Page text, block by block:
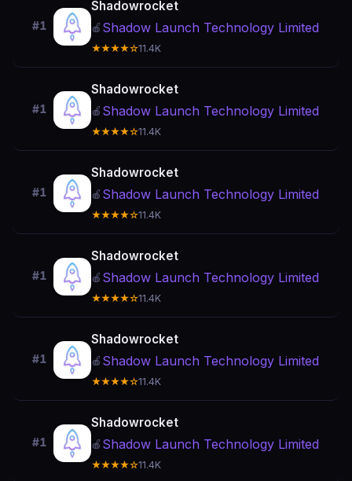
#1
Shadowrocket
🍎 Shadow Launch Technology Limited
★★★★☆11.4K
#1
Shadowrocket
🍎 Shadow Launch Technology Limited
★★★★☆11.4K
#1
Shadowrocket
🍎 Shadow Launch Technology Limited
★★★★☆11.4K
#1
Shadowrocket
🍎 Shadow Launch Technology Limited
★★★★☆11.4K
#1
Shadowrocket
🍎 Shadow Launch Technology Limited
★★★★☆11.4K
#1
Shadowrocket
🍎 Shadow Launch Technology Limited
★★★★☆11.4K